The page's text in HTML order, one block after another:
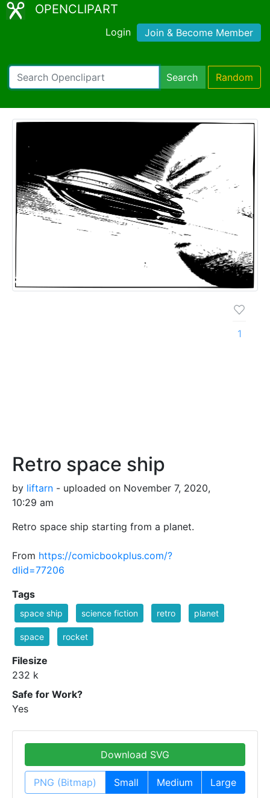
OPENCLIPART
Login Join & Become Member
Search Random
Retro space ship
by liftarn - uploaded on November 7, 2020,
10:29 am
Retro space ship starting from a planet.
From https://comicbookplus.com/?
dlid=77206
1
Tags
space ship science fiction retro planet
space rocket
Filesize
232 k
Safe for Work?
Yes
Download SVG
PNG (Bitmap) Small Medium Large